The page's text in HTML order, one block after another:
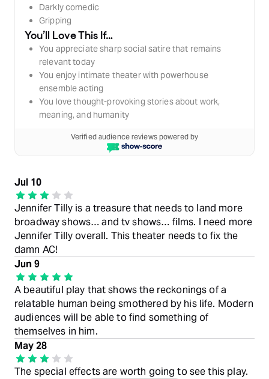
Darkly comedic
Gripping
You’ll Love This If…
You appreciate sharp social satire that remains
relevant today
You enjoy intimate theater with powerhouse
ensemble acting
You love thought-provoking stories about work,
meaning, and humanity
Verified audience reviews powered by
Jul 10
Jennifer Tilly is a treasure that needs to land more
broadway shows… and tv shows… films. I need more
Jennifer Tilly overall. This theater needs to fix the
damn AC!
Jun 9
A beautiful play that shows the reckonings of a
relatable human being smothered by his life. Modern
audiences will be able to find something of
themselves in him.
May 28
The special effects are worth going to see this play.